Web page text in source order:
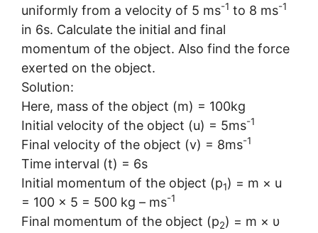
uniformly from a velocity of 5 ms-1 to 8 ms-1
in 6s. Calculate the initial and final
momentum of the object. Also find the force
exerted on the object.
Solution:
Here, mass of the object (m) = 100kg
Initial velocity of the object (u) = 5ms-1
Final velocity of the object (v) = 8ms-1
Time interval (t) = 6s
Initial momentum of the object (p1) = m × u
= 100 × 5 = 500 kg – ms-1
Final momentum of the object (p2) = m × υ